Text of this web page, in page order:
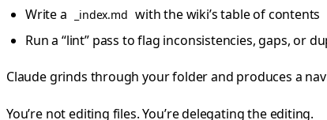
Write a
_index.md with the wiki’s table of contents
Run a “lint” pass to flag inconsistencies, gaps, or
Claude grinds through your folder and produces a
You’re not editing files. You’re delegating the editing.